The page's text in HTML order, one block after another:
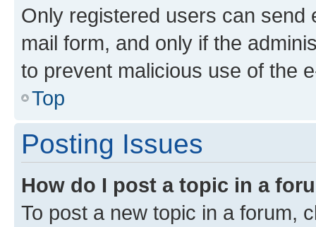
Only registered users can send
mail form, and only if the
to prevent malicious use of the
Top
Posting Issues
How do I post a topic in a
To post a new topic in a forum,